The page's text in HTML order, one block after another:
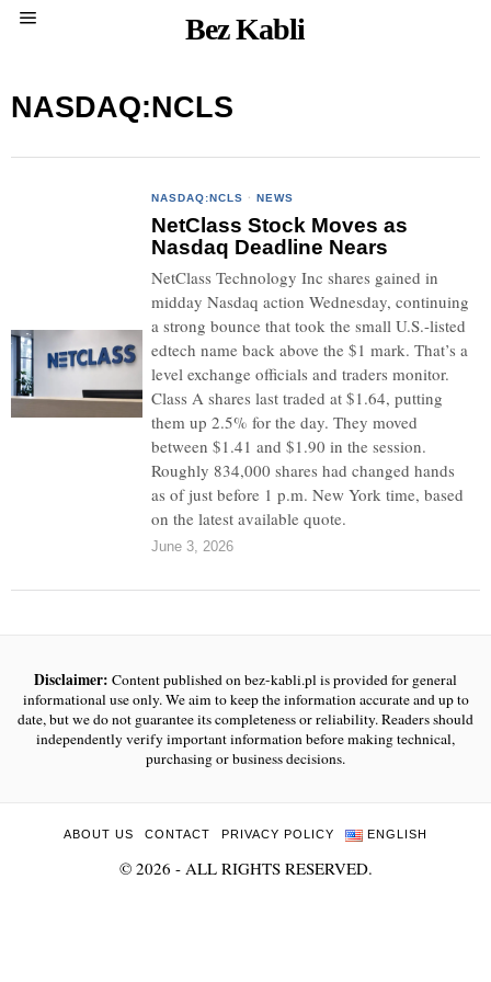
Bez Kabli
NASDAQ:NCLS
NASDAQ:NCLS · NEWS
NetClass Stock Moves as
Nasdaq Deadline Nears
NetClass Technology Inc shares gained in
midday Nasdaq action Wednesday, continuing
a strong bounce that took the small U.S.-listed
edtech name back above the $1 mark. That’s a
level exchange officials and traders monitor.
Class A shares last traded at $1.64, putting
them up 2.5% for the day. They moved
between $1.41 and $1.90 in the session.
Roughly 834,000 shares had changed hands
as of just before 1 p.m. New York time, based
on the latest available quote.
June 3, 2026
Disclaimer: Content published on bez-kabli.pl is provided for general
informational use only. We aim to keep the information accurate and up to
date, but we do not guarantee its completeness or reliability. Readers should
independently verify important information before making technical,
purchasing or business decisions.
ABOUT US CONTACT PRIVACY POLICY ENGLISH
© 2026 - ALL RIGHTS RESERVED.